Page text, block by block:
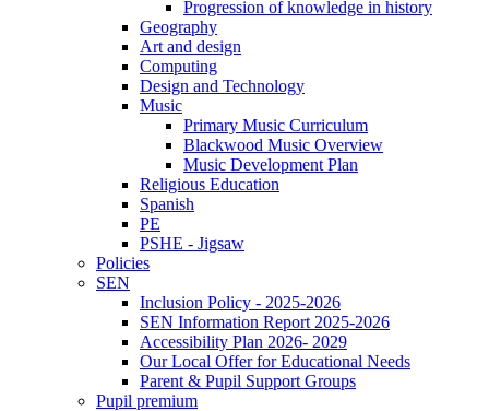
Progression of knowledge in history
Geography
Art and design
Computing
Design and Technology
Music
Primary Music Curriculum
Blackwood Music Overview
Music Development Plan
Religious Education
Spanish
PE
PSHE - Jigsaw
Policies
SEN
Inclusion Policy - 2025-2026
SEN Information Report 2025-2026
Accessibility Plan 2026- 2029
Our Local Offer for Educational Needs
Parent & Pupil Support Groups
Pupil premium